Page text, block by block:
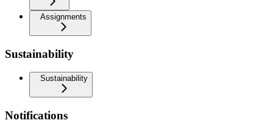
Assignments
Sustainability
Sustainability
Notifications